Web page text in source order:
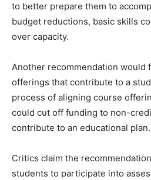
to better prepare them to
budget reductions, basic skills
over capacity.
Another recommendation would
offerings that contribute to a
process of aligning course
could cut off funding to non-
contribute to an educational plan.
Critics claim the
students to participate into